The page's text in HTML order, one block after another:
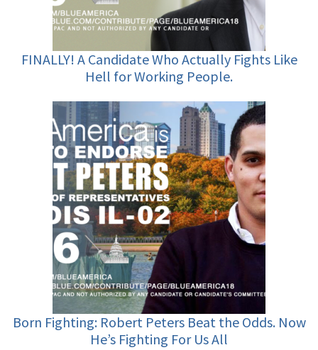
FINALLY! A Candidate Who Actually Fights Like
Hell for Working People.
Born Fighting: Robert Peters Beat the Odds. Now
He’s Fighting For Us All